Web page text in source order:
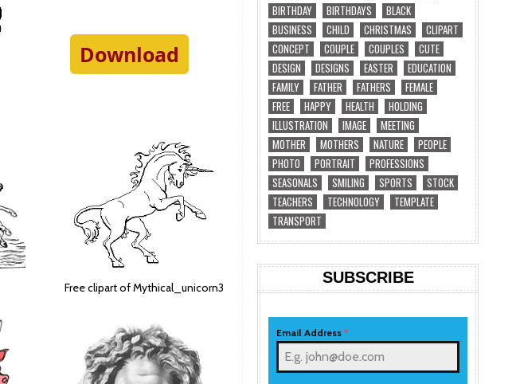
Download
Free clipart of Mythical_unicorn3
BIRTHDAY
BIRTHDAYS
BLACK
BUSINESS
CHILD CHRISTMAS
CLIPART
CONCEPT
COUPLE COUPLES
CUTE
DESIGN
DESIGNS EASTER
EDUCATION
FAMILY
FATHER FATHERS
FEMALE
FREE
HAPPY HEALTH
HOLDING
ILLUSTRATION
IMAGE
MEETING
MOTHER
MOTHERS NATURE
PEOPLE
PHOTO
PORTRAIT
PROFESSIONS
SEASONALS
SMILING SPORTS
STOCK
TEACHERS
TECHNOLOGY
TEMPLATE
TRANSPORT
SUBSCRIBE
Email Address*